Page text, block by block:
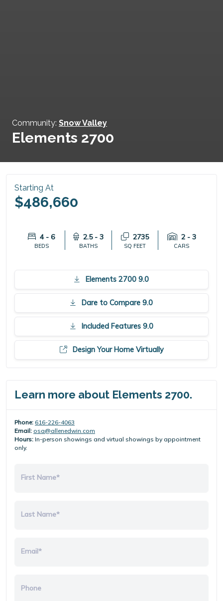
Community: Snow Valley
Elements 2700
Starting At
$486,660
4 - 6
BEDS
2.5 - 3
BATHS
2735
SQ FEET
2 - 3
CARS
Elements 2700 9.0
Dare to Compare 9.0
Included Features 9.0
Design Your Home Virtually
Learn more about Elements 2700.
Phone: 616-226-4063
Email: osa@allenedwin.com
Hours: In-person showings and virtual showings by appointment
only.
First Name*
Last Name*
Email*
Phone